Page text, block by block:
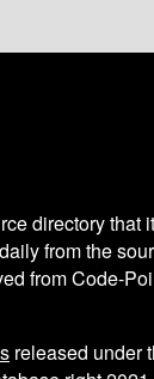
directory that
from the
from Code-
released under